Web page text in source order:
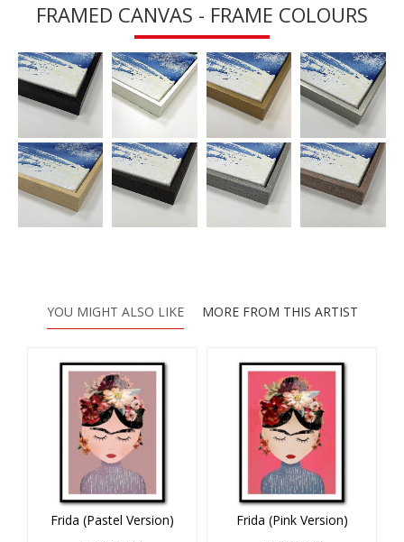
FRAMED CANVAS - FRAME COLOURS
YOU MIGHT ALSO LIKE MORE FROM THIS ARTIST
Frida (Pastel Version)
Frida (Pink Version)